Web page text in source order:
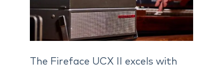
The Fireface UCX II excels with